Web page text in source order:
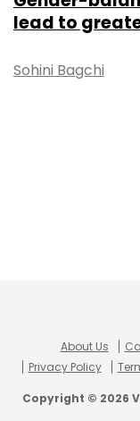
lead to
Sohini Bagchi
About Us
Privacy Policy
Copyright © 2026